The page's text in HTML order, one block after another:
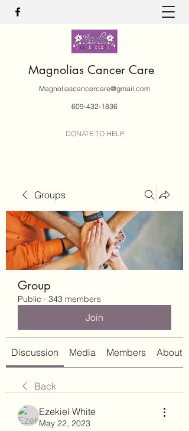
Magnolias Cancer Care
Magnoliascancercare@gmail.com
609-432-1836
DONATE TO HELP
Groups
Group
Public · 343 members
Join
Discussion Media Members About
Back
Ezekiel White
May 22, 2023